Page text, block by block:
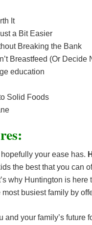
It
a Bit Easier
Breaking the Bank
Breastfeed (Or Decide
education
Solid Foods
your ease has.
the best that you can
why Huntington is
busiest family by
and your family’s future